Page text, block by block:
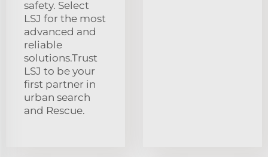
safety. Select
LSJ for the most
advanced and
reliable
solutions.Trust
LSJ to be your
first partner in
urban search
and Rescue.